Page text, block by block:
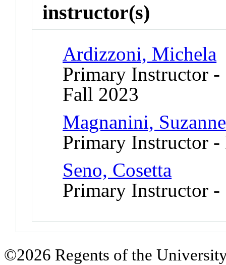
instructor(s)
Ardizzoni, Michela
Primary Instructor
Fall 2023
Magnanini, Suzanne
Primary Instructor
Seno, Cosetta
Primary Instructor
©2026 Regents of the